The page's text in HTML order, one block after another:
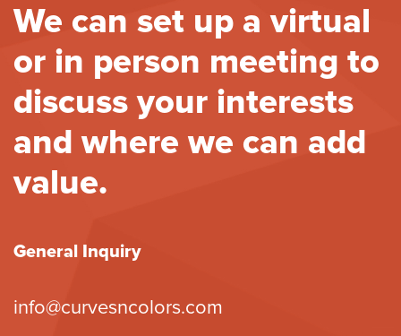
We can set up a virtual
or in person meeting to
discuss your interests
and where we can add
value.
General Inquiry
info@curvesncolors.com